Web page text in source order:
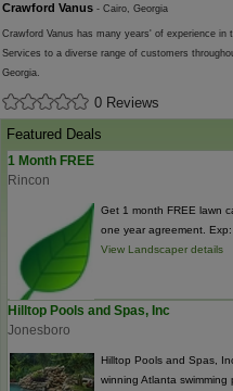
Crawford Vanus - Cairo, Georgia
Crawford Vanus has many years' of experience in
Services to a diverse range of customers
Georgia.
0 Reviews
Featured Deals
1 Month FREE
Rincon
Get 1 month FREE lawn
one year agreement. Exp:
View Landscaper details
Hilltop Pools and Spas, Inc
Jonesboro
Hilltop Pools and Spas,
winning Atlanta swimming